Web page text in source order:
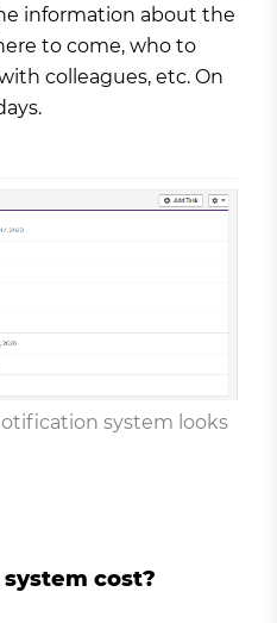
information about the
to come, who to
colleagues, etc. On
system looks
cost?